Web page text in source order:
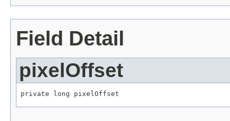
Field Detail
pixelOffset
private long pixelOffset